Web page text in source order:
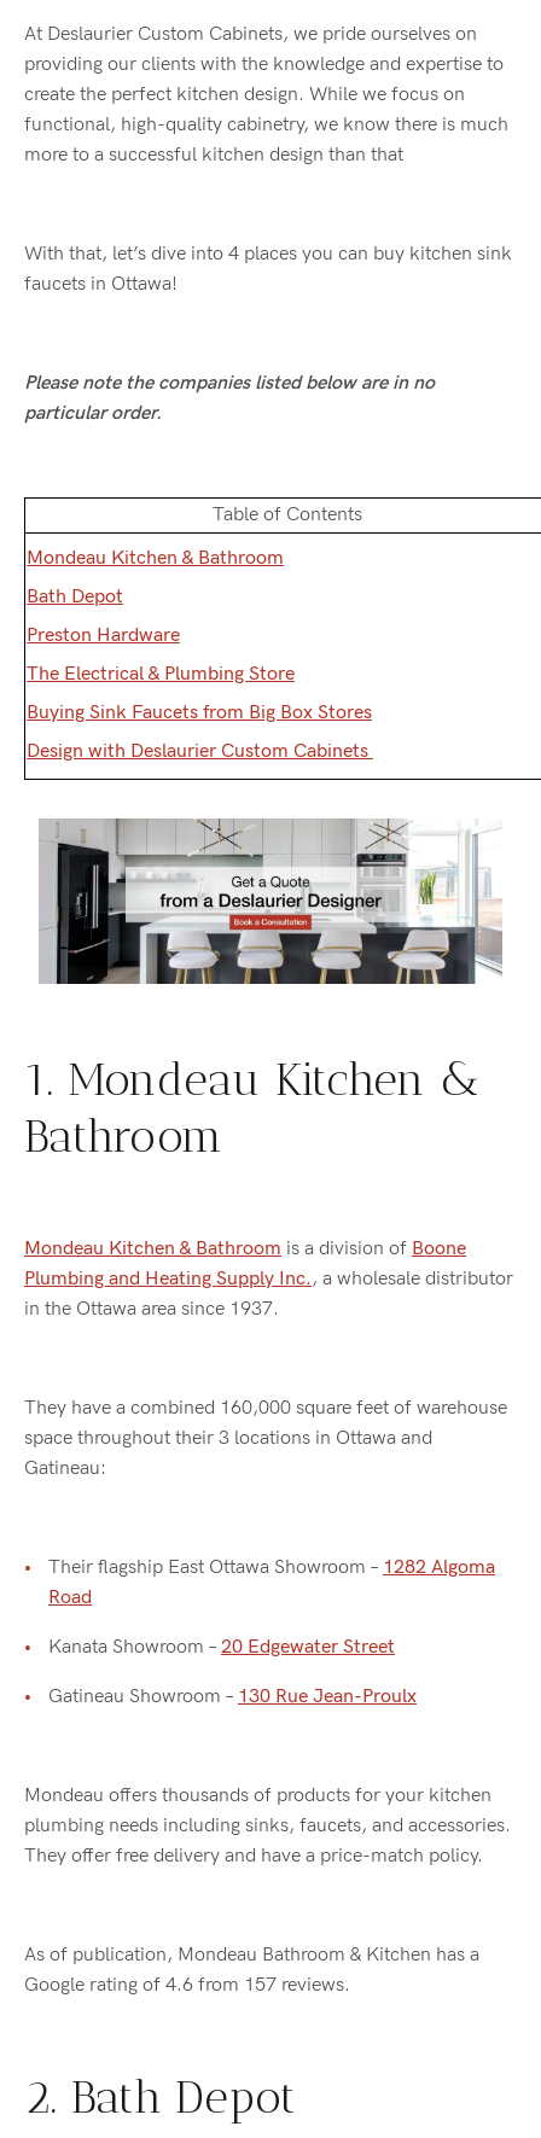
At Deslaurier Custom Cabinets, we pride ourselves on
providing our clients with the knowledge and expertise to
create the perfect kitchen design. While we focus on
functional, high-quality cabinetry, we know there is much
more to a successful kitchen design than that
With that, let’s dive into 4 places you can buy kitchen sink
faucets in Ottawa!
Please note the companies listed below are in no
particular order.
Table of Contents
Mondeau Kitchen & Bathroom
Bath Depot
Preston Hardware
The Electrical & Plumbing Store
Buying Sink Faucets from Big Box Stores
Design with Deslaurier Custom Cabinets
1. Mondeau Kitchen &
Bathroom
Mondeau Kitchen & Bathroom is a division of Boone
Plumbing and Heating Supply Inc., a wholesale distributor
in the Ottawa area since 1937.
They have a combined 160,000 square feet of warehouse
space throughout their 3 locations in Ottawa and
Gatineau:
Their flagship East Ottawa Showroom – 1282 Algoma
Road
Kanata Showroom – 20 Edgewater Street
Gatineau Showroom – 130 Rue Jean-Proulx
Mondeau offers thousands of products for your kitchen
plumbing needs including sinks, faucets, and accessories.
They offer free delivery and have a price-match policy.
As of publication, Mondeau Bathroom & Kitchen has a
Google rating of 4.6 from 157 reviews.
2. Bath Depot